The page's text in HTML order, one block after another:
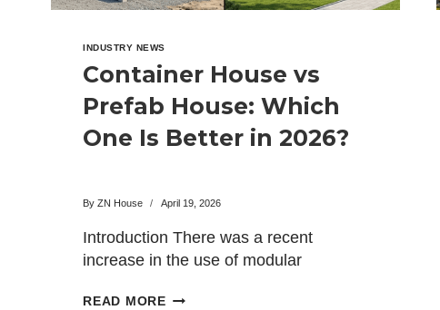
INDUSTRY NEWS
Container House vs
Prefab House: Which
One Is Better in 2026?
By ZN House April 19, 2026
Introduction There was a recent
increase in the use of modular
READ MORECONTAINER